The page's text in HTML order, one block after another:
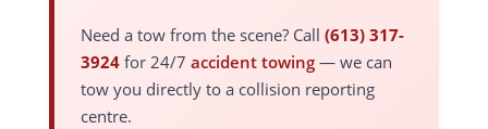
Need a tow from the scene? Call (613) 317-
3924for 24/7 accident towing— we can
tow you directly to a collision reporting
centre.